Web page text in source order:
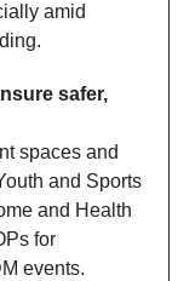
amid
safer,
spaces and
and Sports
and Health
for
events.